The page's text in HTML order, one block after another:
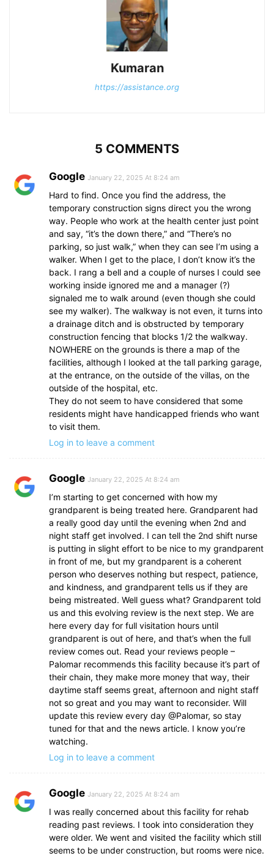
Kumaran
https://assistance.org
5 COMMENTS
Google January 22, 2025 At 8:24 am
Hard to find. Once you find the address, the
temporary construction signs direct you the wrong
way. People who work at the health center just point
and say, “it’s the down there,” and “There’s no
parking, so just walk,” when they can see I’m using a
walker. When I get to the place, I don’t know it’s the
back. I rang a bell and a couple of nurses I could see
working inside ignored me and a manager (?)
signaled me to walk around (even though she could
see my walker). The walkway is not even, it turns into
a drainage ditch and is obstructed by temporary
construction fencing that blocks 1/2 the walkway.
NOWHERE on the grounds is there a map of the
facilities, although I looked at the tall parking garage,
at the entrance, on the outside of the villas, on the
outside of the hospital, etc.
They do not seem to have considered that some
residents might have handicapped friends who want
to visit them.
Log in to leave a comment
Google January 22, 2025 At 8:24 am
I’m starting to get concerned with how my
grandparent is being treated here. Grandparent had
a really good day until the evening when 2nd and
night staff get involved. I can tell the 2nd shift nurse
is putting in slight effort to be nice to my grandparent
in front of me, but my grandparent is a coherent
person who deserves nothing but respect, patience,
and kindness, and grandparent tells us if they are
being mistreated. Well guess what? Grandparent told
us and this evolving review is the next step. We are
here every day for full visitation hours until
grandparent is out of here, and that’s when the full
review comes out. Read your reviews people –
Palomar recommends this facility because it’s part of
their chain, they make more money that way, their
daytime staff seems great, afternoon and night staff
not so great and you may want to reconsider. Will
update this review every day @Palomar, so stay
tuned for that and the news article. I know you’re
watching.
Log in to leave a comment
Google January 22, 2025 At 8:24 am
I was really concerned about this facility for rehab
reading past reviews. I took into consideration they
were older. We went and visited the facility which still
seems to be under construction, but rooms were nice.